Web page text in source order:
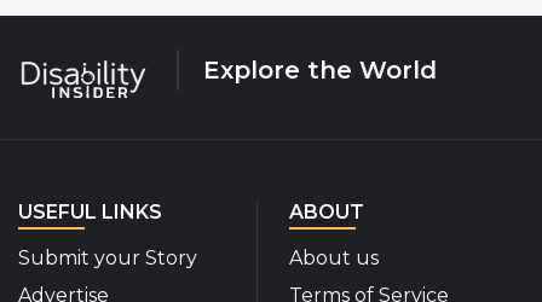
Explore the World
USEFUL LINKS
Submit your Story
Advertise
ABOUT
About us
Terms of Service